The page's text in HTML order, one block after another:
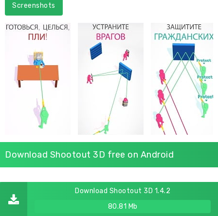
Screenshots
Download Shootout 3D free on Android
Download Shootout 3D 1.4.2
80.81 Mb